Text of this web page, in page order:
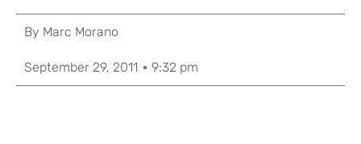
By Marc Morano
September 29, 2011 9:32 pm